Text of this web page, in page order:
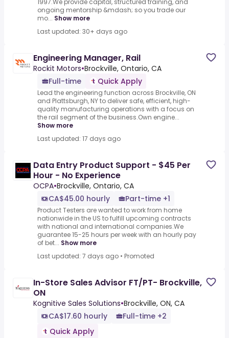
1997.We provide capital, structured training, and
ongoing mentorship &mdash; so you trade our
mo... Show more
Last updated: 30+ days ago
Engineering Manager, Rail
Rockit Motors•Brockville, Ontario, CA
Full-time
Quick Apply
Lead the engineering function across Brockville, ON
and Plattsburgh, NY to deliver safe, efficient, high-
quality manufacturing operations with a focus on
the rail segment of the business.Own engine...
Show more
Last updated: 17 days ago
Data Entry Product Support - $45 Per
Hour - No Experience
OCPA•Brockville, Ontario, CA
CA$45.00 hourly
Part-time +1
Product Testers are wanted to work from home
nationwide in the US to fulfill upcoming contracts
with national and international companies.We
guarantee 15-25 hours per week with an hourly pay
of bet... Show more
Last updated: 7 days ago • Promoted
In-Store Sales Advisor FT/PT- Brockville,
ON
Kognitive Sales Solutions•Brockville, ON, CA
CA$17.60 hourly
Full-time +2
Quick Apply